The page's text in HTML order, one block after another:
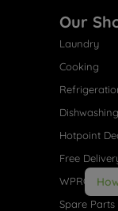
Our
Laundry
Cooking
Dishwashing
Hotpoint
Free
WPRO®
Spare Parts